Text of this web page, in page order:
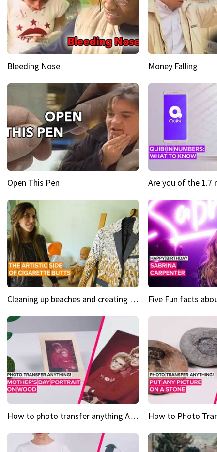
Bleeding Nose Money Falling
Open This Pen
Cleaning up beaches and creating art, one butt at a time
How to photo transfer anything A wooden gift for mom